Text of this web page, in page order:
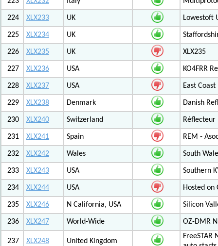
224 XLX233 UK Lowestoft
225 XLX234 UK
226 XLX235 UK XLX235
227 XLX236 USA KO4FRR
228 XLX237 USA East
229 XLX238 Denmark Danish
230 XLX240 Switzerland
231 XLX241 Spain REM -
232 XLX242 Wales South
233 XLX243 USA Southern
234 XLX244 USA Hosted on
235 XLX246 N California, USA Silicon
236 XLX247 World-Wide OZ-DMR
237 XLX248 United Kingdom
FreeSTAR